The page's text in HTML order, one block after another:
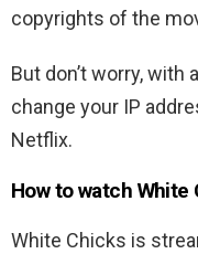
copyrights of the
But don’t worry, with
change your IP
Netflix.
How to watch
White Chicks is